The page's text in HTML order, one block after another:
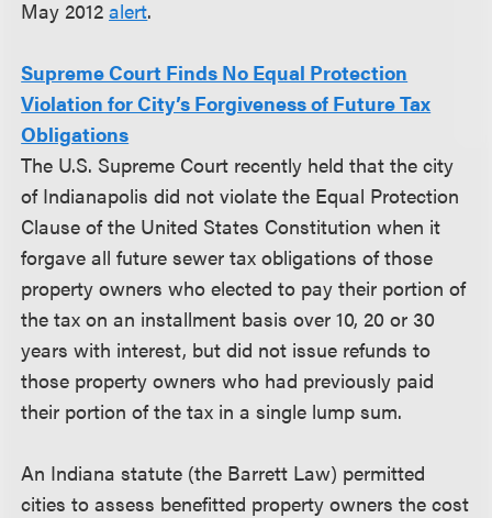
May 2012alert.
Supreme Court Finds No Equal Protection
Violation for City’s Forgiveness of Future Tax
Obligations
The U.S. Supreme Court recently held that the city
of Indianapolis did not violate the Equal Protection
Clause of the United States Constitution when it
forgave all future sewer tax obligations of those
property owners who elected to pay their portion of
the tax on an installment basis over 10, 20 or 30
years with interest, but did not issue refunds to
those property owners who had previously paid
their portion of the tax in a single lump sum.
An Indiana statute (the Barrett Law) permitted
cities to assess benefitted property owners the cost